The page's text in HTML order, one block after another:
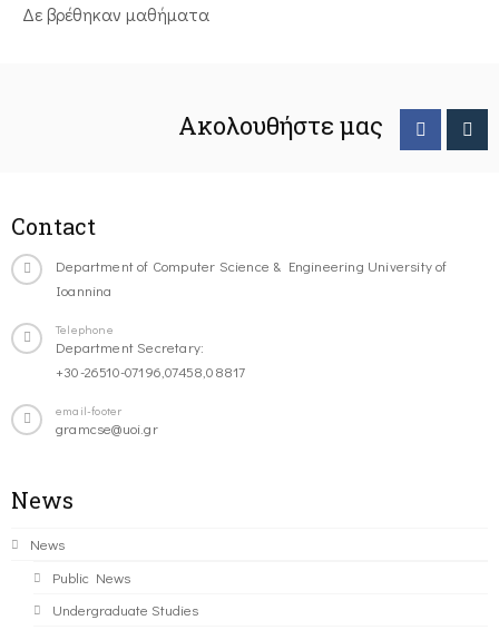
Δε βρέθηκαν μαθήματα
Ακολουθήστε μας
Contact
Department of Computer Science & Engineering University of
Ioannina
Telephone
Department Secretary:
+30-26510-07196,07458,08817
email-footer
gramcse@uoi.gr
News
News
Public News
Undergraduate Studies